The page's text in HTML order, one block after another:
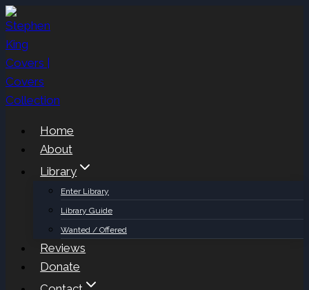
Skip
to
content
Home
About
Library
Enter Library
Library Guide
Wanted / Offered
Reviews
Donate